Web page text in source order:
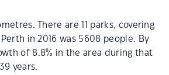
There are 11 parks, covering
in 2016 was 5608 people. By
of 8.8% in the area during that
years.